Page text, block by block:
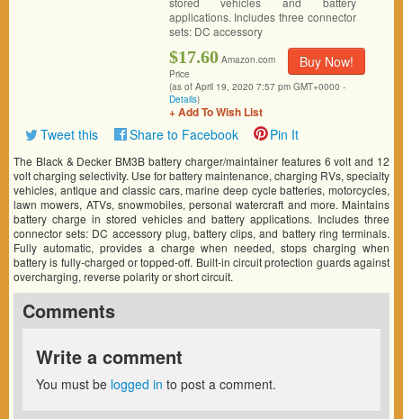
applications. Includes three connector
sets: DC accessory
Buy Now!
$17.60 Amazon.com
Price
(as of April 19, 2020 7:57 pm GMT+0000 -
Details)
+ Add To Wish List
Tweet this Share to Facebook Pin It
The Black & Decker BM3B battery charger/maintainer features 6 volt and 12
volt charging selectivity. Use for battery maintenance, charging RVs, specialty
vehicles, antique and classic cars, marine deep cycle batteries, motorcycles,
lawn mowers, ATVs, snowmobiles, personal watercraft and more. Maintains
battery charge in stored vehicles and battery applications. Includes three
connector sets: DC accessory plug, battery clips, and battery ring terminals.
Fully automatic, provides a charge when needed, stops charging when
battery is fully-charged or topped-off. Built-in circuit protection guards against
overcharging, reverse polarity or short circuit.
Comments
Write a comment
You must be logged in to post a comment.